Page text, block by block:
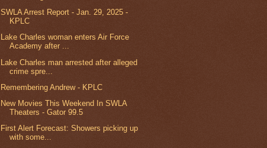
SWLA Arrest Report - Jan. 29, 2025 -
KPLC
Lake Charles woman enters Air Force
Academy after ...
Lake Charles man arrested after alleged
crime spre...
Remembering Andrew - KPLC
New Movies This Weekend In SWLA
Theaters - Gator 99.5
First Alert Forecast: Showers picking up
with some...